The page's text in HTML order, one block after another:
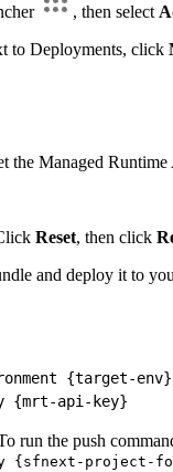
, then select
to Deployments, click
Managed
Reset, then click
and deploy it to
{target-env}
{mrt-api-key}
run the push
{sfnext-project-